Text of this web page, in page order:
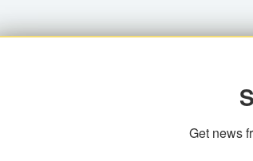
Get news